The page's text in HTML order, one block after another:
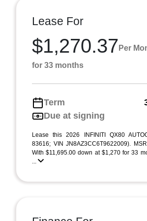
Lease For
$1,270.37 Per
for 33 months
Term
Due at signing
Lease this 2026 INFINITI QX80
83616; VIN JN8AZ3CC6T9622009).
With $11,695.00 down at $1,270 for 33
...